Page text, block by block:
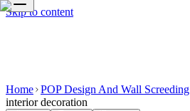
Skip to content
Home POP Design And Wall Screeding
interior decoration